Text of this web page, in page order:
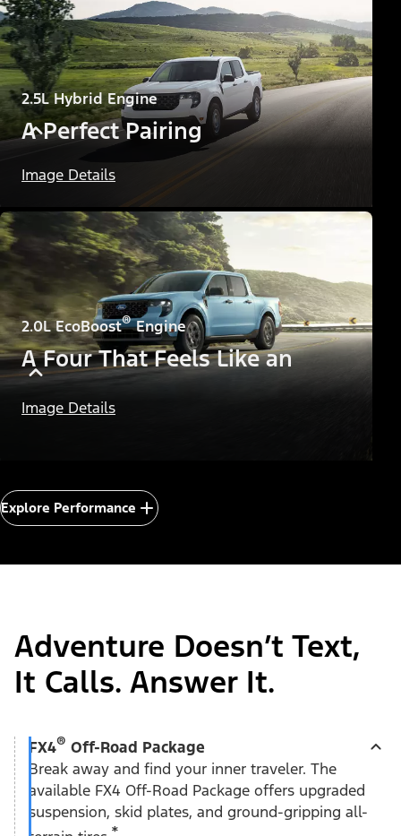
2.5L Hybrid Engine
A Perfect Pairing
Image Details
2.0L EcoBoost®Engine
A Four That Feels Like an
Eight
Image Details
Explore Performance
Adventure Doesn’t Text,
It Calls. Answer It.
FX4® Off-Road Package
Break away and find your inner traveler. The
available FX4 Off-Road Package offers upgraded
suspension, skid plates, and ground-gripping all-
*